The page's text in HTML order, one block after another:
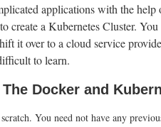
applications with the
create a Kubernetes Cluster.
it over to a cloud service
to learn.
Docker and
You need not have any